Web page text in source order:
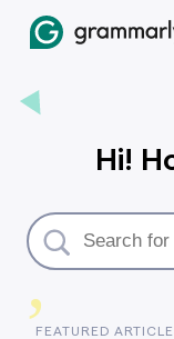
,
Hi!
FEATURED